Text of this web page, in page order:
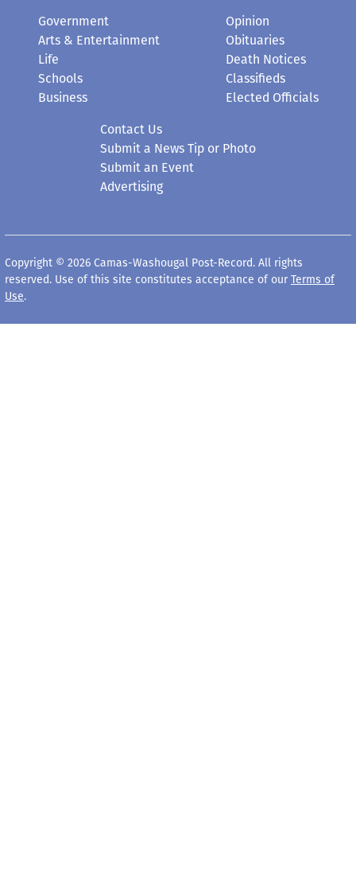
Government
Arts & Entertainment
Life
Schools
Business
Opinion
Obituaries
Death Notices
Classifieds
Elected Officials
Contact Us
Submit a News Tip or Photo
Submit an Event
Advertising
Copyright © 2026 Camas-Washougal Post-Record. All rights
reserved. Use of this site constitutes acceptance of our Terms of
Use.